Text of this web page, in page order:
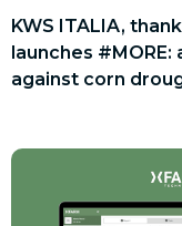
KWS ITALIA,
launches
against corn